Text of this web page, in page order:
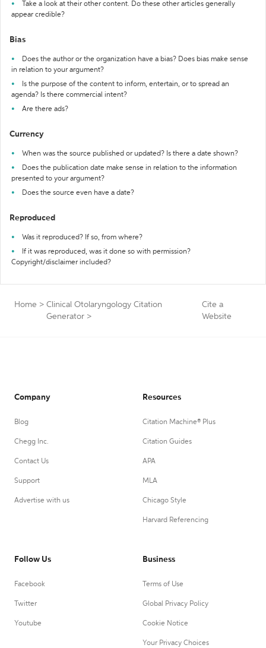
Take a look at their other content. Do these other articles generally
appear credible?
Bias
Does the author or the organization have a bias? Does bias make sense
in relation to your argument?
Is the purpose of the content to inform, entertain, or to spread an
agenda? Is there commercial intent?
Are there ads?
Currency
When was the source published or updated? Is there a date shown?
Does the publication date make sense in relation to the information
presented to your argument?
Does the source even have a date?
Reproduced
Was it reproduced? If so, from where?
If it was reproduced, was it done so with permission?
Copyright/disclaimer included?
Home > Clinical Otolaryngology Citation
Generator >
Cite a
Website
Company
Blog
Chegg Inc.
Contact Us
Support
Advertise with us
Resources
Citation Machine® Plus
Citation Guides
APA
MLA
Chicago Style
Harvard Referencing
Follow Us
Facebook
Twitter
Youtube
Business
Terms of Use
Global Privacy Policy
Cookie Notice
Your Privacy Choices